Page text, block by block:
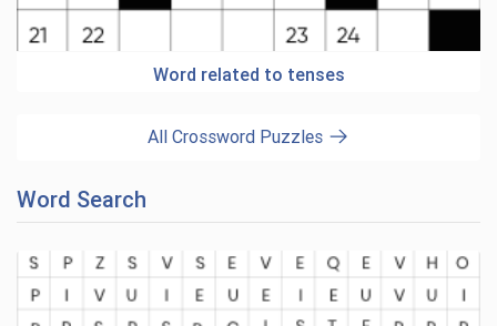
Word related to tenses
All Crossword Puzzles
Word Search